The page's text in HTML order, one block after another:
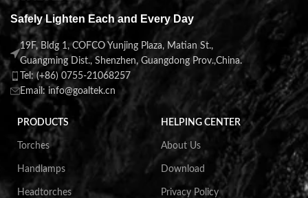
Safely Lighten Each and Every Day
19F, Bldg 1, COFCO Yunjing Plaza, Matian St.,
Guangming Dist., Shenzhen, Guangdong Prov.,China.
Tel: (+86) 0755-21068257
Email: info@goaltek.cn
PRODUCTS
Torches
Handlamps
Headtorches
HELPING CENTER
About Us
Download
Privacy Policy